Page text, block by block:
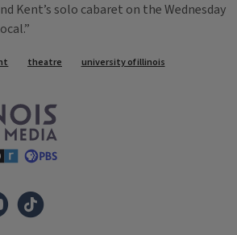
Kent’s solo cabaret on the Wednesday
theatre university of illinois